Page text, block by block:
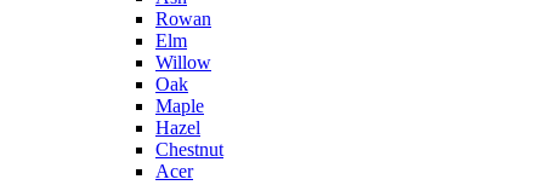
Rowan
Elm
Willow
Oak
Maple
Hazel
Chestnut
Acer